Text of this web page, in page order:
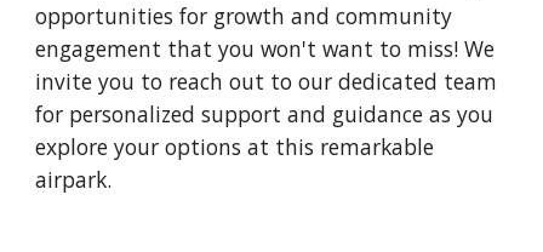
opportunities for growth and community
engagement that you won't want to miss! We
invite you to reach out to our dedicated team
for personalized support and guidance as you
explore your options at this remarkable
airpark.